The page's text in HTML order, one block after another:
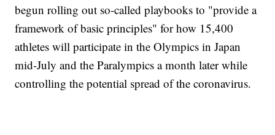
begun rolling out so-called playbooks to "provide a
framework of basic principles" for how 15,400
athletes will participate in the Olympics in Japan
mid-July and the Paralympics a month later while
controlling the potential spread of the coronavirus.